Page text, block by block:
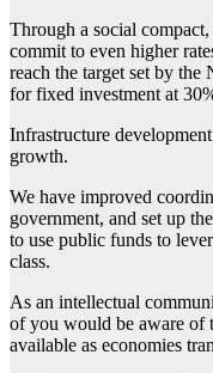
Through a social
commit to even higher
reach the target set by
for fixed investment at
Infrastructure
growth.
We have improved
government, and set up
to use public funds to
class.
As an intellectual
of you would be aware of
available as economies